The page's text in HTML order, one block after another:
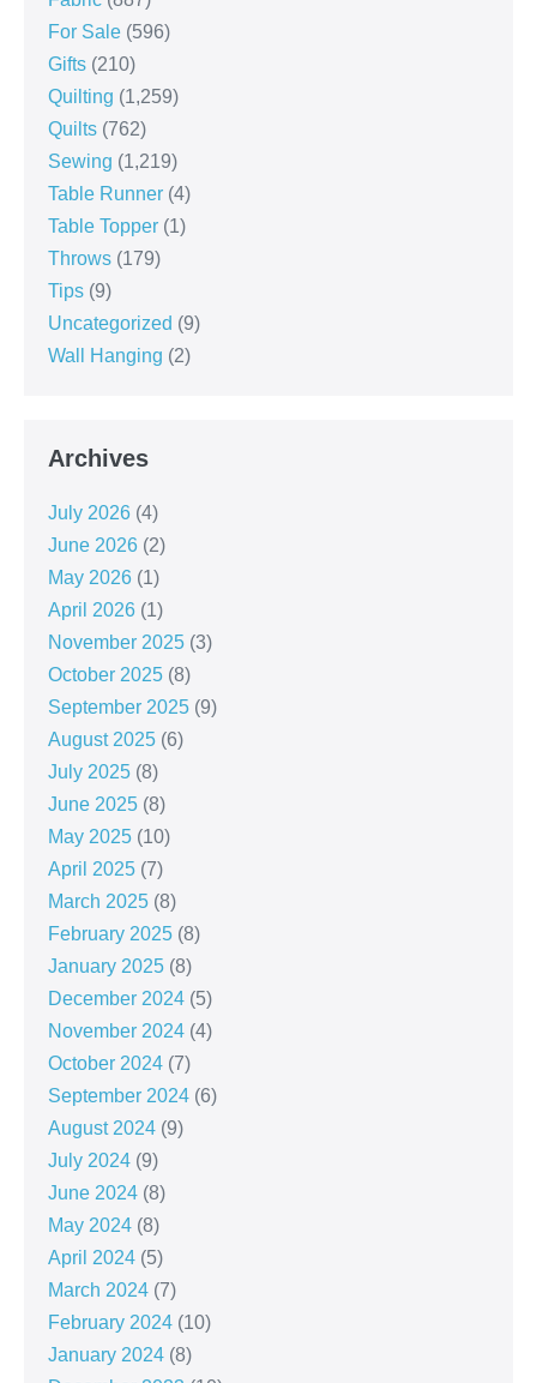
For Sale (596)
Gifts (210)
Quilting (1,259)
Quilts (762)
Sewing (1,219)
Table Runner (4)
Table Topper (1)
Throws (179)
Tips (9)
Uncategorized (9)
Wall Hanging (2)
Archives
July 2026 (4)
June 2026 (2)
May 2026 (1)
April 2026 (1)
November 2025 (3)
October 2025 (8)
September 2025 (9)
August 2025 (6)
July 2025 (8)
June 2025 (8)
May 2025 (10)
April 2025 (7)
March 2025 (8)
February 2025 (8)
January 2025 (8)
December 2024 (5)
November 2024 (4)
October 2024 (7)
September 2024 (6)
August 2024 (9)
July 2024 (9)
June 2024 (8)
May 2024 (8)
April 2024 (5)
March 2024 (7)
February 2024 (10)
January 2024 (8)